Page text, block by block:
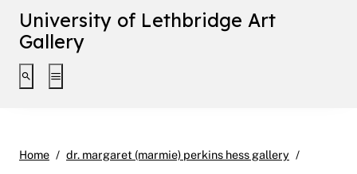
University of Lethbridge Art
Gallery
Toggle search interface
Toggle extended navigation
Home dr. margaret (marmie) perkins hess gallery